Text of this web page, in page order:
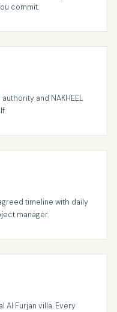
commit.
and NAKHEEL
timeline with daily
manager.
Al Furjan villa. Every